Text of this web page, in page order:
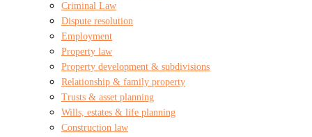
Criminal Law
Dispute resolution
Employment
Property law
Property development & subdivisions
Relationship & family property
Trusts & asset planning
Wills, estates & life planning
Construction law